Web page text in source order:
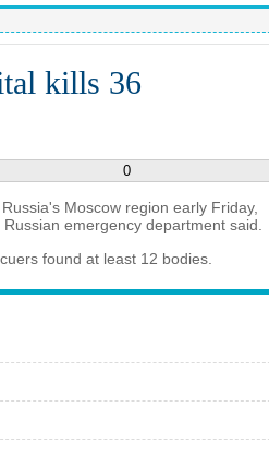
kills 36
0
Moscow region early Friday,
emergency department said.
found at least 12 bodies.